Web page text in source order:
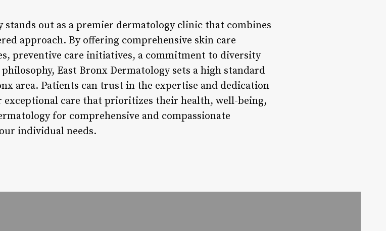
out as a premier dermatology clinic that combines
approach. By offering comprehensive skin care
preventive care initiatives, a commitment to diversity
East Bronx Dermatology sets a high standard
area. Patients can trust in the expertise and dedication
exceptional care that prioritizes their health, well-being,
for comprehensive and compassionate
individual needs.